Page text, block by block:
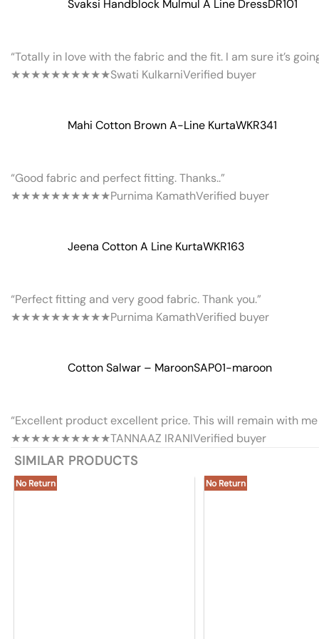
Svaksi Handblock Mulmul A Line DressDR101
“Totally in love with the fabric and the fit. I am sure it’s
★★★★★★★★★★Swati KulkarniVerified buyer
Mahi Cotton Brown A-Line KurtaWKR341
“Good fabric and perfect fitting. Thanks..”
★★★★★★★★★★Purnima KamathVerified buyer
Jeena Cotton A Line KurtaWKR163
“Perfect fitting and very good fabric. Thank you.”
★★★★★★★★★★Purnima KamathVerified buyer
Cotton Salwar – MaroonSAP01-maroon
“Excellent product excellent price. This will remain with
★★★★★★★★★★TANNAAZ IRANIVerified buyer
SIMILAR PRODUCTS
No Return No Return